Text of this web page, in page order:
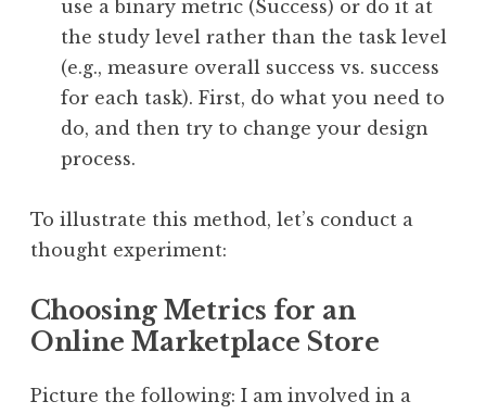
use a binary metric (Success) or do it at
the study level rather than the task level
(e.g., measure overall success vs. success
for each task). First, do what you need to
do, and then try to change your design
process.
To illustrate this method, let’s conduct a
thought experiment:
Choosing Metrics for an
Online Marketplace Store
Picture the following: I am involved in a